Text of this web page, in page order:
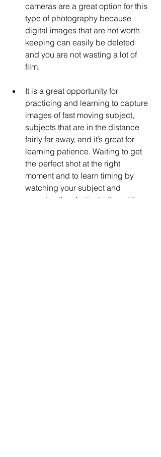
cameras are a great option for this
type of photography because
digital images that are not worth
keeping can easily be deleted
and you are not wasting a lot of
film.
It is a great opportunity for
practicing and learning to capture
images of fast moving subject,
subjects that are in the distance
fairly far away, and it’s great for
learning patience. Waiting to get
the perfect shot at the right
moment and to learn timing by
watching your subject and
pressing the shutter button at the